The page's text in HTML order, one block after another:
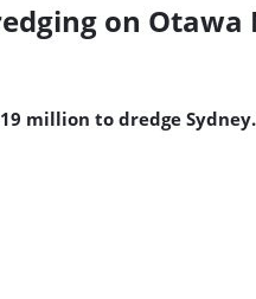
on
million to dredge